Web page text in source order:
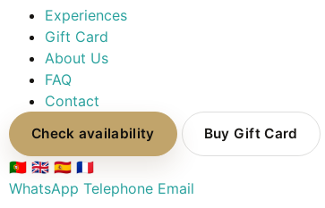
Experiences
Gift Card
About Us
FAQ
Contact
Check availability Buy Gift Card
🇵🇹 🇬🇧 🇪🇸 🇫🇷
WhatsApp Telephone Email